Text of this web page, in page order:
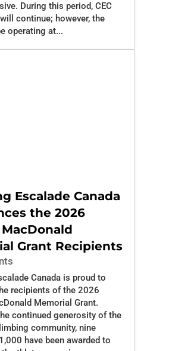
During this period, CEC
continue; however, the
operating at...
Escalade Canada
the 2026
Grant Recipients
Canada is proud to
recipients of the 2026
Memorial Grant.
continued generosity of the
community, nine
have been awarded to